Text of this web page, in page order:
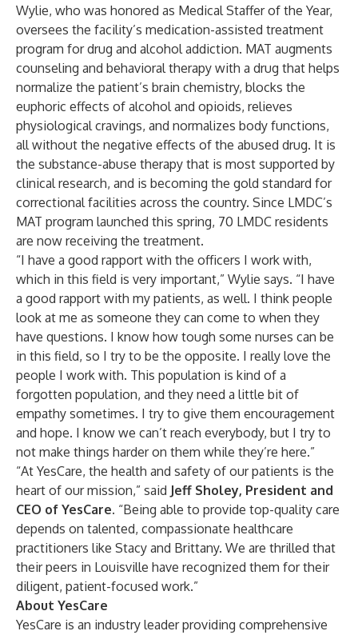
Wylie, who was honored as Medical Staffer of the Year,
oversees the facility’s medication-assisted treatment
program for drug and alcohol addiction. MAT augments
counseling and behavioral therapy with a drug that helps
normalize the patient’s brain chemistry, blocks the
euphoric effects of alcohol and opioids, relieves
physiological cravings, and normalizes body functions,
all without the negative effects of the abused drug. It is
the substance-abuse therapy that is most supported by
clinical research, and is becoming the gold standard for
correctional facilities across the country. Since LMDC’s
MAT program launched this spring, 70 LMDC residents
are now receiving the treatment.
“I have a good rapport with the officers I work with,
which in this field is very important,” Wylie says. “I have
a good rapport with my patients, as well. I think people
look at me as someone they can come to when they
have questions. I know how tough some nurses can be
in this field, so I try to be the opposite. I really love the
people I work with. This population is kind of a
forgotten population, and they need a little bit of
empathy sometimes. I try to give them encouragement
and hope. I know we can’t reach everybody, but I try to
not make things harder on them while they’re here.”
“At YesCare, the health and safety of our patients is the
heart of our mission,” said Jeff Sholey, President and
CEO of YesCare. “Being able to provide top-quality care
depends on talented, compassionate healthcare
practitioners like Stacy and Brittany. We are thrilled that
their peers in Louisville have recognized them for their
diligent, patient-focused work.”
About YesCare
YesCare is an industry leader providing comprehensive